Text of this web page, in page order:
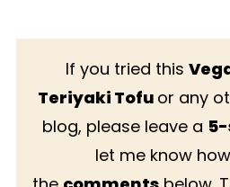
If you tried this
Teriyaki Tofu or any
blog, please leave a
let me know